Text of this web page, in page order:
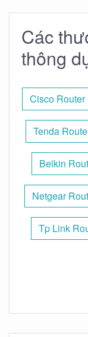
Các
thông
Cisco Router
Tenda
Belkin
Netgear
Tp Link